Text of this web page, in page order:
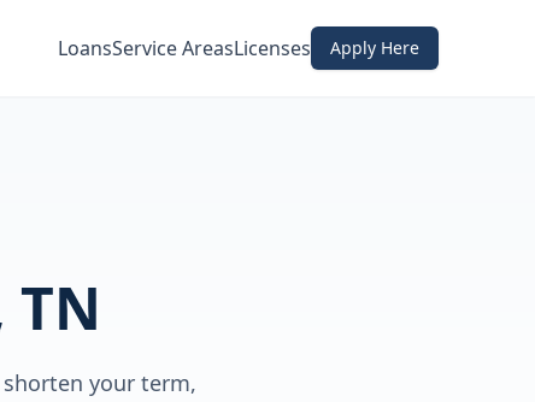
LoansService AreasLicenses Apply Here
your term,